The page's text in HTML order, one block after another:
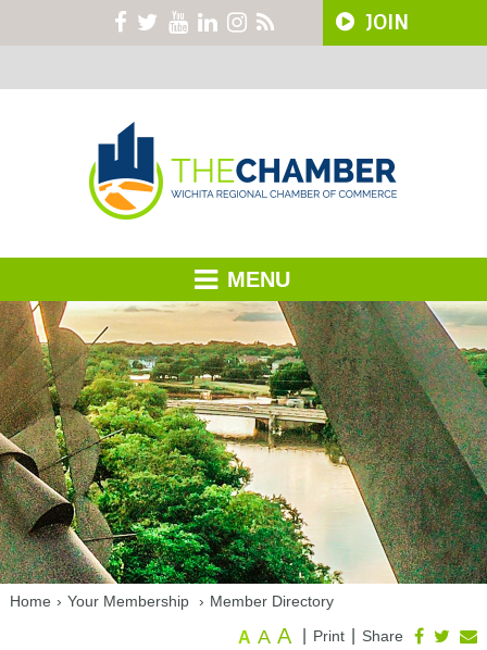
JOIN
MENU
Home › Your Membership › Member Directory
Share
Print
A A A